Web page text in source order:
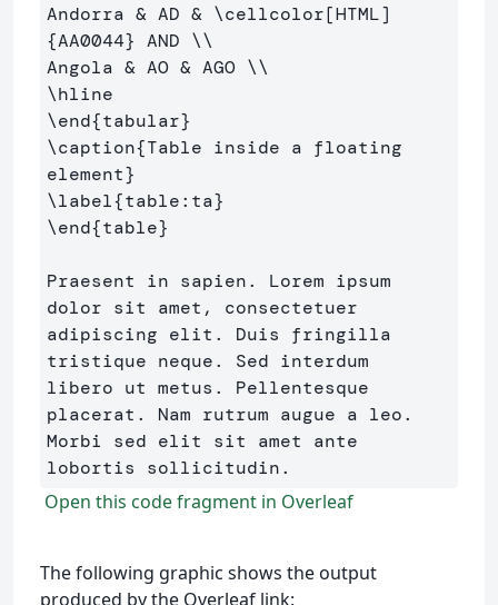
Andorra & AD & \cellcolor[HTML]
{AA0044} AND \\
Angola & AO & AGO \\
\hline
\end{tabular}
\caption{Table inside a floating
element}
\label{table:ta}
\end{table}
Praesent in sapien. Lorem ipsum
dolor sit amet, consectetuer
adipiscing elit. Duis fringilla
tristique neque. Sed interdum
libero ut metus. Pellentesque
placerat. Nam rutrum augue a leo.
Morbi sed elit sit amet ante
Open this code fragment in Overleaf
The following graphic shows the output
produced by the Overleaf link: